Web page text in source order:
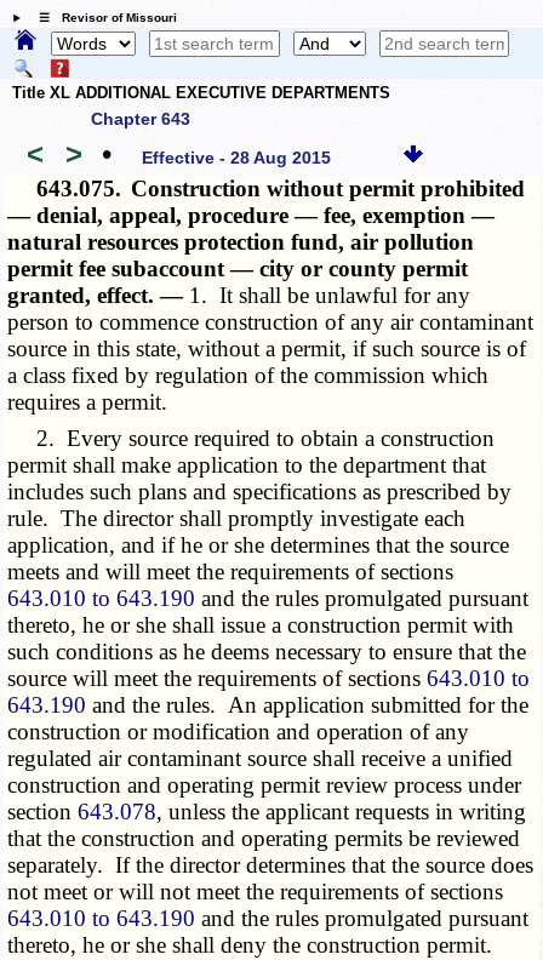
☰ Revisor of Missouri
Title XL ADDITIONAL EXECUTIVE DEPARTMENTS
Chapter 643
< > • Effective - 28 Aug 2015
643.075. Construction without permit prohibited
— denial, appeal, procedure — fee, exemption —
natural resources protection fund, air pollution
permit fee subaccount — city or county permit
granted, effect. — 1. It shall be unlawful for any
person to commence construction of any air contaminant
source in this state, without a permit, if such source is of
a class fixed by regulation of the commission which
requires a permit.
2. Every source required to obtain a construction
permit shall make application to the department that
includes such plans and specifications as prescribed by
rule. The director shall promptly investigate each
application, and if he or she determines that the source
meets and will meet the requirements of sections
643.010 to 643.190 and the rules promulgated pursuant
thereto, he or she shall issue a construction permit with
such conditions as he deems necessary to ensure that the
source will meet the requirements of sections643.010 to
643.190 and the rules. An application submitted for the
construction or modification and operation of any
regulated air contaminant source shall receive a unified
construction and operating permit review process under
section643.078, unless the applicant requests in writing
that the construction and operating permits be reviewed
separately. If the director determines that the source does
not meet or will not meet the requirements of sections
643.010 to 643.190 and the rules promulgated pursuant
thereto, he or she shall deny the construction permit.